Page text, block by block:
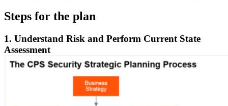
Steps for the plan
1. Understand Risk and Perform Current State
Assessment